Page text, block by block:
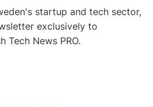
startup and tech sector,
exclusively to
Tech News PRO.